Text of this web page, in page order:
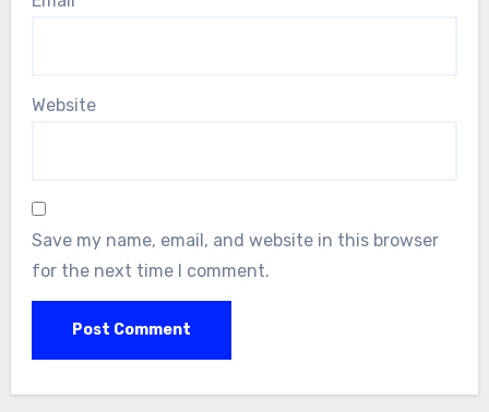
Website
Save my name, email, and website in this browser
for the next time I comment.